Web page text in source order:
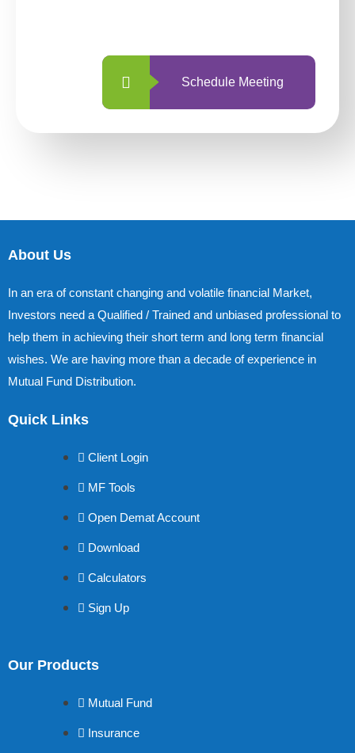
Schedule Meeting
About Us
In an era of constant changing and volatile financial Market,
Investors need a Qualified / Trained and unbiased professional to
help them in achieving their short term and long term financial
wishes. We are having more than a decade of experience in
Mutual Fund Distribution.
Quick Links
Client Login
MF Tools
Open Demat Account
Download
Calculators
Sign Up
Our Products
Mutual Fund
Insurance